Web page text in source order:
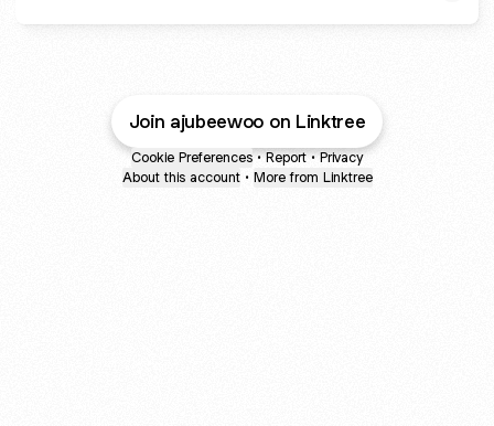
Join ajubeewoo on Linktree
Cookie Preferences • Report • Privacy
About this account • More from Linktree